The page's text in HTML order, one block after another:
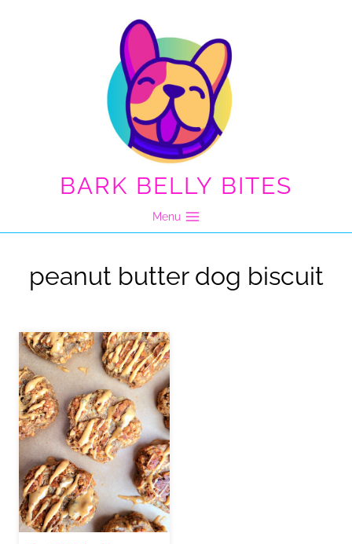
BARK BELLY BITES
Menu
peanut butter dog biscuit